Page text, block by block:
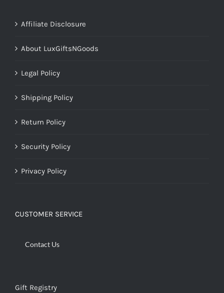
Affiliate Disclosure
About LuxGiftsNGoods
Legal Policy
Shipping Policy
Return Policy
Security Policy
Privacy Policy
CUSTOMER SERVICE
Contact Us
Gift Registry